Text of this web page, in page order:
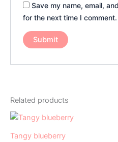
Save my name, email,
for the next time I comment.
Related products
Tangy blueberry
This